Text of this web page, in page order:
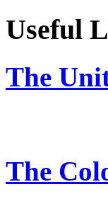
Useful
The
The